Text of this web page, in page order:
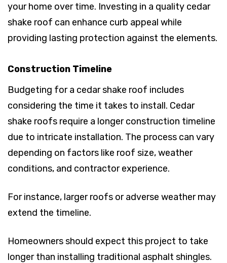
your home over time. Investing in a quality cedar
shake roof can enhance curb appeal while
providing lasting protection against the elements.
Construction Timeline
Budgeting for a cedar shake roof includes
considering the time it takes to install. Cedar
shake roofs require a longer construction timeline
due to intricate installation. The process can vary
depending on factors like roof size, weather
conditions, and contractor experience.
For instance, larger roofs or adverse weather may
extend the timeline.
Homeowners should expect this project to take
longer than installing traditional asphalt shingles.